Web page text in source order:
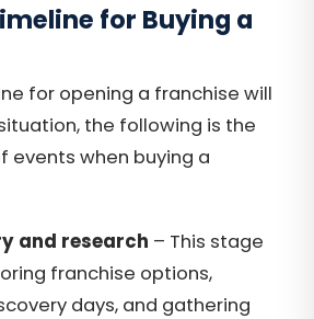
for Buying a
for opening a franchise will
the following is the
events when buying a
and research – This stage
franchise options,
days, and gathering